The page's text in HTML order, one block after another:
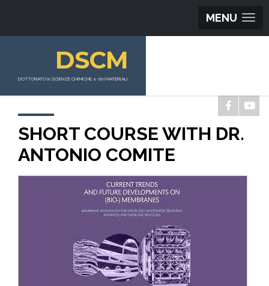
MENU
DSCM
DOTTORATO in SCIENZE CHIMICHE e dei MATERIALI
SHORT COURSE WITH DR.
ANTONIO COMITE